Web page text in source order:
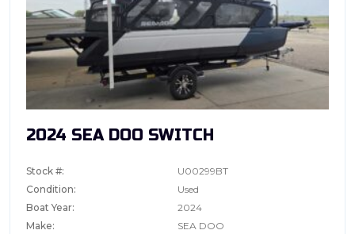
2024 SEA DOO SWITCH
Stock #:
U00299BT
Condition:
Used
Boat Year:
2024
Make:
SEA DOO